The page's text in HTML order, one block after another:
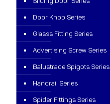
Door Knob Series
Glasss Fitting Series
Advertising Screw Series
Balustrade Spigots Series
Handrail Series
Spider Fittings Series